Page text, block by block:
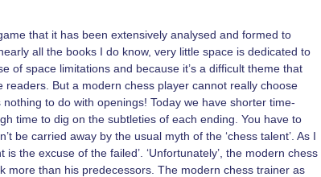
that it has been extensively analysed and formed to
all the books I do know, very little space is dedicated to
of space limitations and because it’s a difficult theme that
readers. But a modern chess player cannot really choose
to do with openings! Today we have shorter time-
time to dig on the subtleties of each ending. You have to
be carried away by the usual myth of the ‘chess talent’. As I
the excuse of the failed’. ‘Unfortunately’, the modern chess
more than his predecessors. The modern chess trainer as